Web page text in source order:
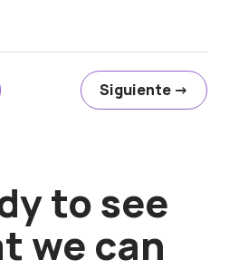
Siguiente →
to see
we can